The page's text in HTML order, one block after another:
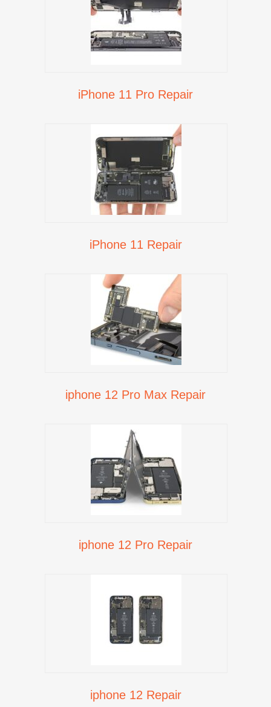
iPhone 11 Pro Repair
iPhone 11 Repair
iphone 12 Pro Max Repair
iphone 12 Pro Repair
iphone 12 Repair